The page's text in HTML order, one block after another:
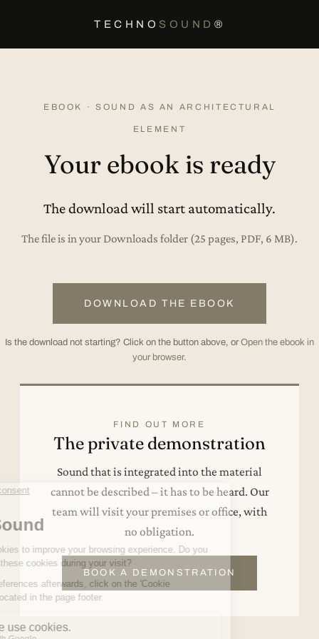
TECHNO SOUND ®
EBOOK · SOUND AS AN ARCHITECTURAL
ELEMENT
Your ebook is ready
The download will start automatically.
The file is in your Downloads folder (25 pages, PDF, 6 MB).
DOWNLOAD THE EBOOK
Is the download not starting? Click on the button above, or Open the ebook in
your browser.
FIND OUT MORE
The private demonstration
Sound that is integrated into the material
cannot be described – it has to be heard. Our
team will visit your premises or office, with
no obligation.
BOOK A DEMONSTRATION